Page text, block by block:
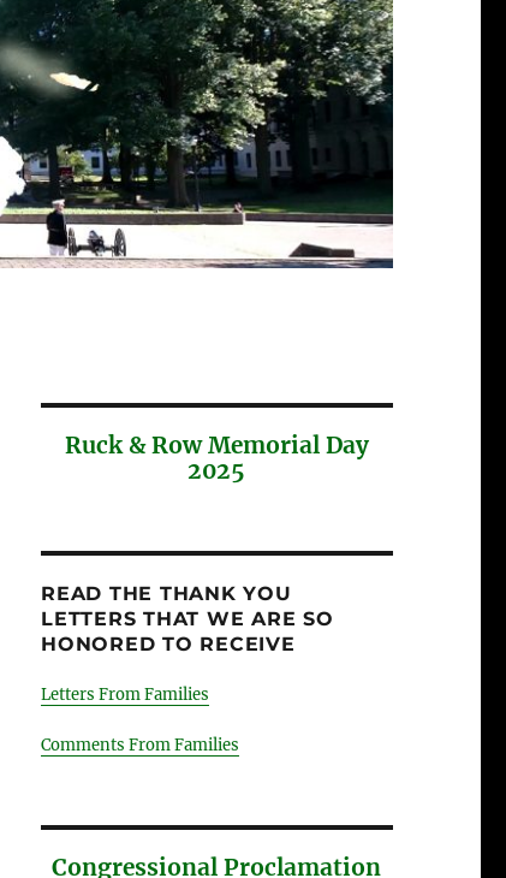
Ruck & Row Memorial Day
2025
READ THE THANK YOU
LETTERS THAT WE ARE SO
HONORED TO RECEIVE
Letters From Families
Comments From Families
Congressional Proclamation